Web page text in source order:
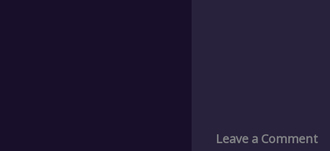
Leave a Comment